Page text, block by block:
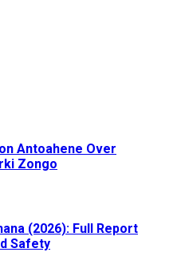
Antoahene Over
Zongo
(2026): Full Report
Safety